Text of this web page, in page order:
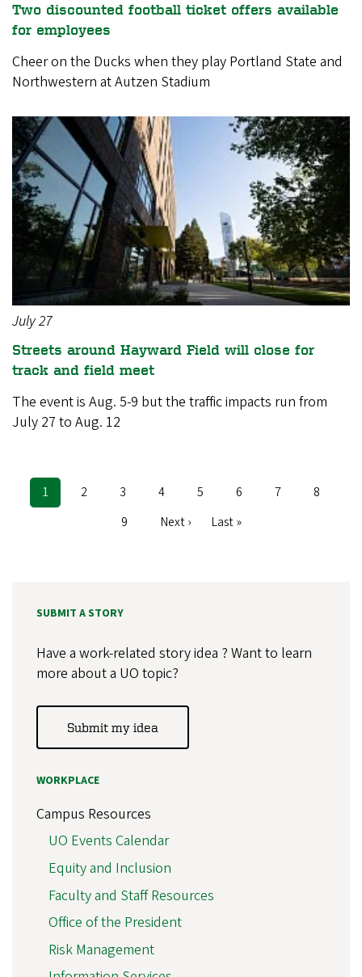
Two discounted football ticket offers available
for employees
Cheer on the Ducks when they play Portland State and
Northwestern at Autzen Stadium
July 27
Streets around Hayward Field will close for
track and field meet
The event is Aug. 5-9 but the traffic impacts run from
July 27 to Aug. 12
Pagination
Current
page
1 Page
2 Page
3 Page
4 Page
5 Page
6 Page
7 Page
8
Page
9
Next
Next ›
Last
Last »
SUBMIT A STORY
Have a work-related story idea ? Want to learn
more about a UO topic?
Submit my idea
WORKPLACE
Campus Resources
UO Events Calendar
Equity and Inclusion
Faculty and Staff Resources
Office of the President
Risk Management